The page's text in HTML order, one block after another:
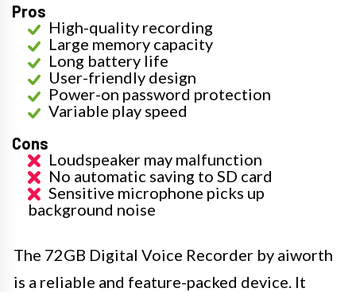
Pros
High-quality recording
Large memory capacity
Long battery life
User-friendly design
Power-on password protection
Variable play speed
Cons
Loudspeaker may malfunction
No automatic saving to SD card
Sensitive microphone picks up
background noise
The 72GB Digital Voice Recorder by aiworth
is a reliable and feature-packed device. It